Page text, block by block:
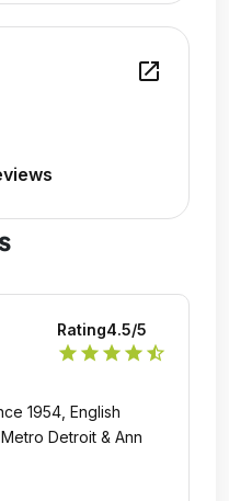
open_in_new
Rating4.5/5
star star star star star_half
1954, English
Detroit & Ann